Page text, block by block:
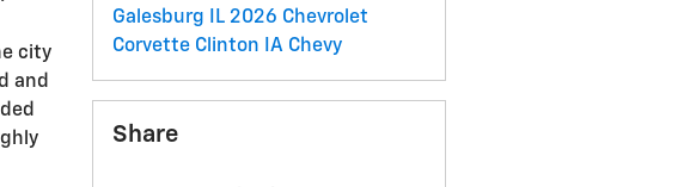
city
and
Galesburg IL 2026 Chevrolet
Corvette Clinton IA Chevy
Share